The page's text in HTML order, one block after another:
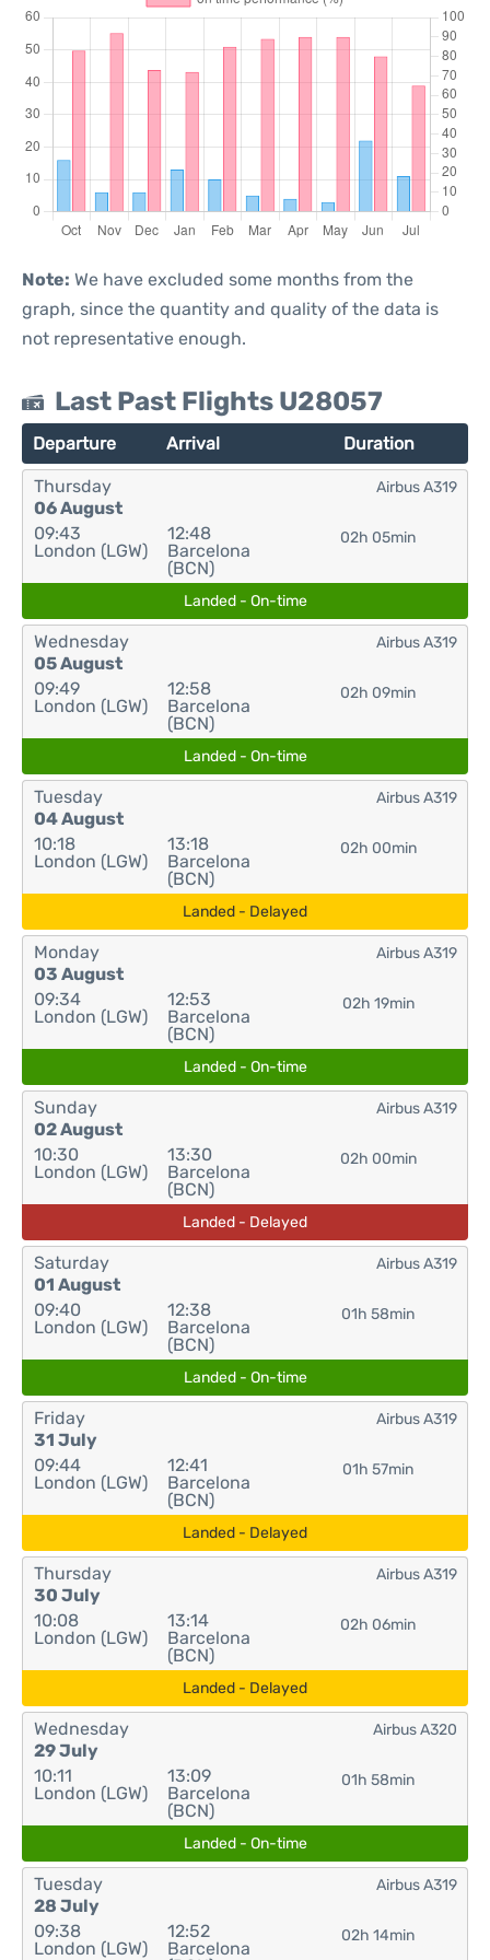
Note: We have excluded some months from the
graph, since the quantity and quality of the data is
not representative enough.
Last Past Flights U28057
Departure Arrival Duration
Thursday
06 August
09:43
London (LGW)
12:48
Barcelona
(BCN)
02h 05min
Airbus A319
Landed - On-time
Wednesday
05 August
09:49
London (LGW)
12:58
Barcelona
(BCN)
02h 09min
Airbus A319
Landed - On-time
Tuesday
04 August
10:18
London (LGW)
13:18
Barcelona
(BCN)
02h 00min
Airbus A319
Landed - Delayed
Monday
03 August
09:34
London (LGW)
12:53
Barcelona
(BCN)
02h 19min
Airbus A319
Landed - On-time
Sunday
02 August
10:30
London (LGW)
13:30
Barcelona
(BCN)
02h 00min
Airbus A319
Landed - Delayed
Saturday
01 August
09:40
London (LGW)
12:38
Barcelona
(BCN)
01h 58min
Airbus A319
Landed - On-time
Friday
31 July
09:44
London (LGW)
12:41
Barcelona
(BCN)
01h 57min
Airbus A319
Landed - Delayed
Thursday
30 July
10:08
London (LGW)
13:14
Barcelona
(BCN)
02h 06min
Airbus A319
Landed - Delayed
Wednesday
29 July
10:11
London (LGW)
13:09
Barcelona
(BCN)
01h 58min
Airbus A320
Landed - On-time
Tuesday
28 July
09:38
London (LGW)
12:52
Barcelona
02h 14min
Airbus A319